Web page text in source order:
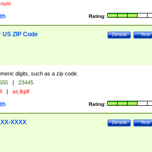
num
Rating:
Test
Details
US ZIP Code
digits, such as a zip code.
|
23445
| as;lkjdf
Rating:
Test
Details
XXXX